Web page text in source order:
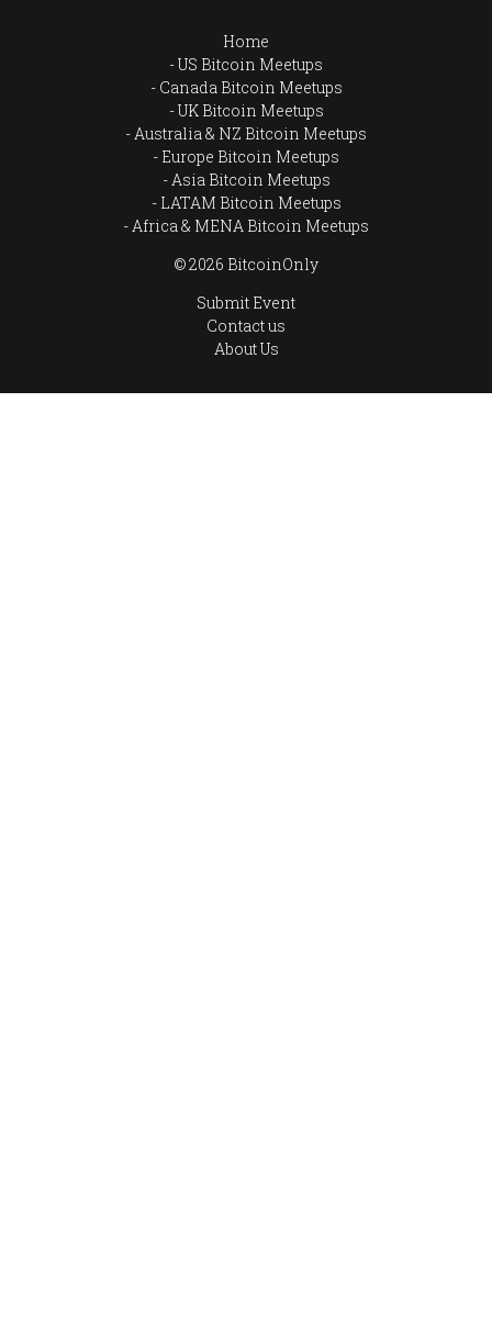
Home
US Bitcoin Meetups
Canada Bitcoin Meetups
UK Bitcoin Meetups
Australia & NZ Bitcoin Meetups
Europe Bitcoin Meetups
Asia Bitcoin Meetups
LATAM Bitcoin Meetups
Africa & MENA Bitcoin Meetups
© 2026 BitcoinOnly
Submit Event
Contact us
About Us